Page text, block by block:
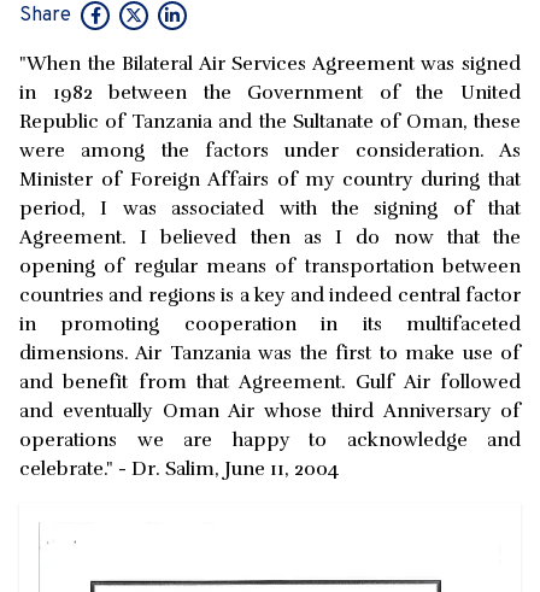
Share
"When the Bilateral Air Services Agreement was signed
in 1982 between the Government of the United
Republic of Tanzania and the Sultanate of Oman, these
were among the factors under consideration. As
Minister of Foreign Affairs of my country during that
period, I was associated with the signing of that
Agreement. I believed then as I do now that the
opening of regular means of transportation between
countries and regions is a key and indeed central factor
in promoting cooperation in its multifaceted
dimensions. Air Tanzania was the first to make use of
and benefit from that Agreement. Gulf Air followed
and eventually Oman Air whose third Anniversary of
operations we are happy to acknowledge and
celebrate." - Dr. Salim, June 11, 2004